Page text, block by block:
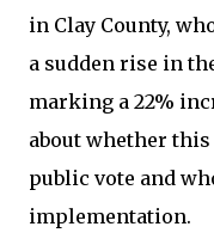
in Clay County,
a sudden rise in
marking a 22%
about whether
public vote and
implementation.